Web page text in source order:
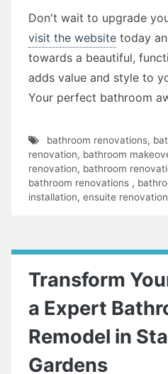
Don't wait to upgrade
visit the website today
towards a beautiful,
adds value and style to
Your perfect bathroom
bathroom renovations,
renovation, bathroom
renovation, bathroom
bathroom renovations ,
installation, ensuite renovation
Transform
a Expert
Remodel in
Gardens